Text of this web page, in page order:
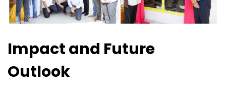
Impact and Future
Outlook